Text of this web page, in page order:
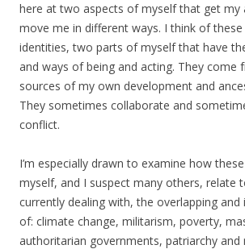
here at two aspects of myself that get my
move me in different ways. I think of
identities, two parts of myself that have
and ways of being and acting. They come
sources of my own development and
They sometimes collaborate and
conflict.
I’m especially drawn to examine how
myself, and I suspect many others, relate
currently dealing with, the overlapping and
of: climate change, militarism, poverty,
authoritarian governments, patriarchy and